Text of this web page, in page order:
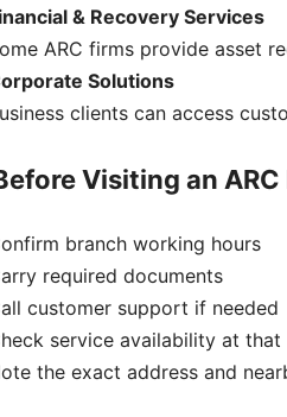
& Recovery Services
ARC firms provide asset
Solutions
clients can access
Visiting an
branch working hours
required documents
customer support if needed
service availability at that
the exact address and